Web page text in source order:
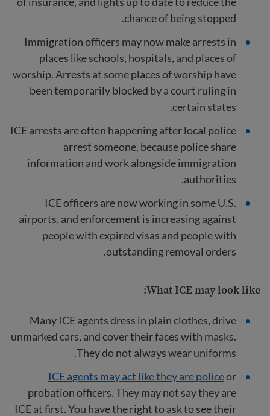
chance of being stopped.
Immigration officers may now make arrests in
places like schools, hospitals, and places of
worship. Arrests at some places of worship have
been temporarily blocked by a court ruling in
certain states.
ICE arrests are often happening after local police
arrest someone, because police share
information and work alongside immigration
authorities.
ICE officers are now working in some U.S.
airports, and enforcement is increasing against
people with expired visas and people with
outstanding removal orders.
What ICE may look like:
Many ICE agents dress in plain clothes, drive
unmarked cars, and cover their faces with masks.
They do not always wear uniforms.
ICE agents may act like they are policeor
probation officers. They may not say they are
ICE at first. You have the right to ask to see their